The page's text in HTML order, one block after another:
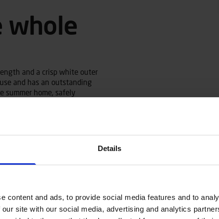
Details
content and ads, to provide social media features and to
site with our social media, advertising and analytics
whole
and a crisp white outer
and has an outstanding
summer home, safely
well as a length-adjustable
as standard. When rowing,
a good rowing position for